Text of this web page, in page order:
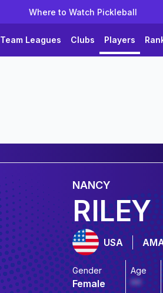
Where to Watch Pickleball
Team Leagues Clubs Players
NANCY
RILEY
USA
Gender
Female
Age
**